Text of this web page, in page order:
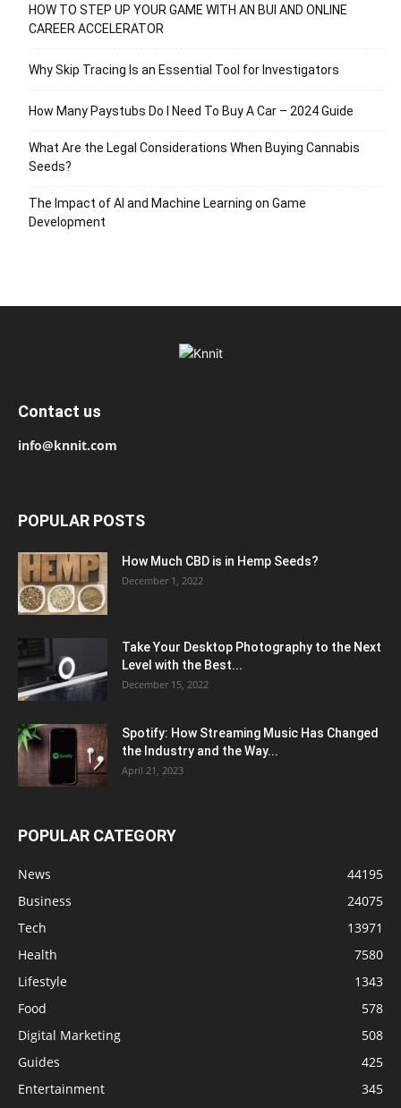
HOW TO STEP UP YOUR GAME WITH AN BUI AND ONLINE
CAREER ACCELERATOR
Why Skip Tracing Is an Essential Tool for Investigators
How Many Paystubs Do I Need To Buy A Car – 2024 Guide
What Are the Legal Considerations When Buying Cannabis
Seeds?
The Impact of AI and Machine Learning on Game
Development
Contact us
info@knnit.com
POPULAR POSTS
How Much CBD is in Hemp Seeds?
December 1, 2022
Take Your Desktop Photography to the Next
Level with the Best...
December 15, 2022
Spotify: How Streaming Music Has Changed
the Industry and the Way...
April 21, 2023
POPULAR CATEGORY
News
44195
Business
24075
Tech
13971
Health
7580
Lifestyle
1343
Food
578
Digital Marketing
508
Guides
425
Entertainment
345